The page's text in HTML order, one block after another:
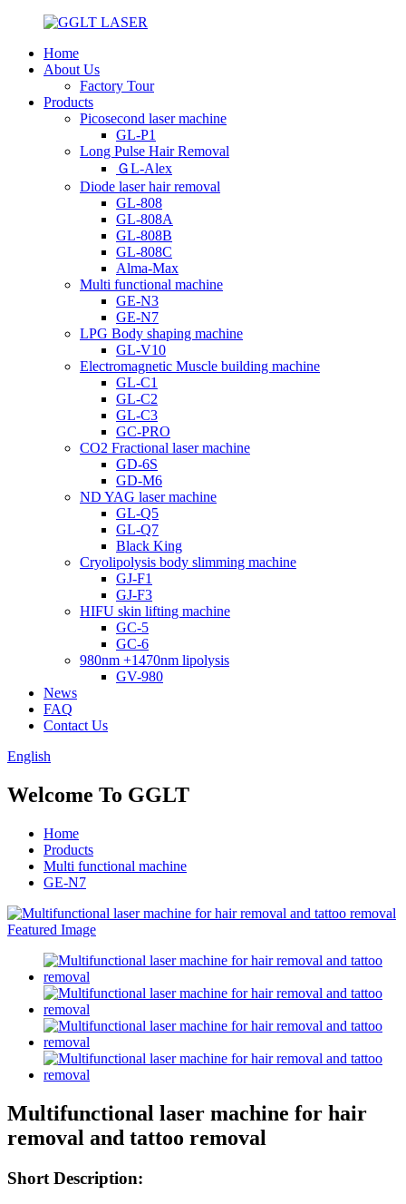
Home
About Us
Factory Tour
Products
Picosecond laser machine
GL-P1
Long Pulse Hair Removal
ＧL-Alex
Diode laser hair removal
GL-808
GL-808A
GL-808B
GL-808C
Alma-Max
Multi functional machine
GE-N3
GE-N7
LPG Body shaping machine
GL-V10
Electromagnetic Muscle building machine
GL-C1
GL-C2
GL-C3
GC-PRO
CO2 Fractional laser machine
GD-6S
GD-M6
ND YAG laser machine
GL-Q5
GL-Q7
Black King
Cryolipolysis body slimming machine
GJ-F1
GJ-F3
HIFU skin lifting machine
GC-5
GC-6
980nm +1470nm lipolysis
GV-980
News
FAQ
Contact Us
English
Welcome To GGLT
Home
Products
Multi functional machine
GE-N7
Multifunctional laser machine for hair
removal and tattoo removal
Short Description: